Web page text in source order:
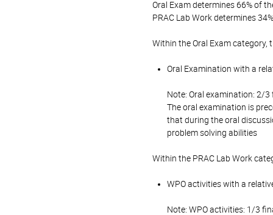
Oral Exam determines 66% of
PRAC Lab Work determines
Within the Oral Exam category,
Oral Examination with a
Note: Oral examination: 2/3
The oral examination is
that during the oral
problem solving abilities
Within the PRAC Lab Work
WPO activities with a
Note: WPO activities: 1/3